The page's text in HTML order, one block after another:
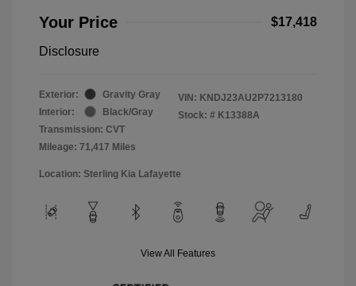
Your Price $17,418
Disclosure
Exterior:
Gravity Gray
Interior:
Black/Gray
Transmission: CVT
Mileage: 71,417 Miles
VIN: KNDJ23AU2P7213180
Stock: # K13388A
Location: Sterling Kia Lafayette
View All Features